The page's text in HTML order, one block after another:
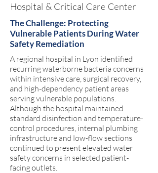
Hospital & Critical Care Center
The Challenge: Protecting
Vulnerable Patients During Water
Safety Remediation
A regional hospital in Lyon identified
recurring waterborne bacteria concerns
within intensive care, surgical recovery,
and high-dependency patient areas
serving vulnerable populations.
Although the hospital maintained
standard disinfection and temperature-
control procedures, internal plumbing
infrastructure and low-flow sections
continued to present elevated water
safety concerns in selected patient-
facing outlets.